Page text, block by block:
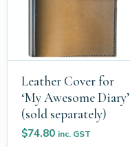
Leather Cover for
‘My Awesome Diary’
(sold separately)
$74.80 inc. GST